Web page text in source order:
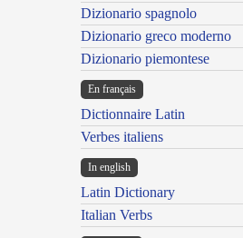
Dizionario spagnolo
Dizionario greco moderno
Dizionario piemontese
En français
Dictionnaire Latin
Verbes italiens
In english
Latin Dictionary
Italian Verbs